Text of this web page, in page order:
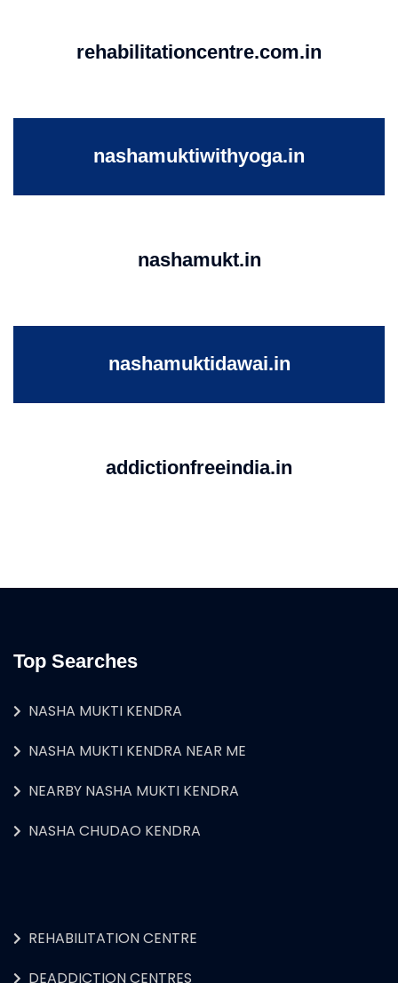
rehabilitationcentre.com.in
nashamuktiwithyoga.in
nashamukt.in
nashamuktidawai.in
addictionfreeindia.in
Top Searches
NASHA MUKTI KENDRA
NASHA MUKTI KENDRA NEAR ME
NEARBY NASHA MUKTI KENDRA
NASHA CHUDAO KENDRA
REHABILITATION CENTRE
DEADDICTION CENTRES